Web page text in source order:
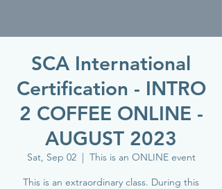
SCA International
Certification - INTRO
2 COFFEE ONLINE -
AUGUST 2023
Sat, Sep 02
  |
This is an ONLINE event
This is an extraordinary class. During this